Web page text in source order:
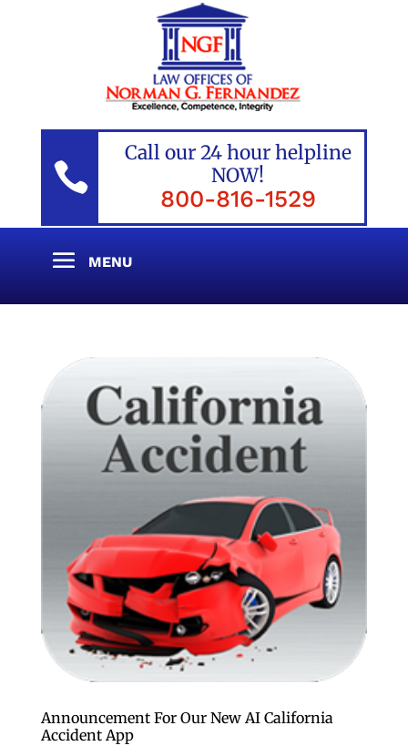

Call our 24 hour helpline
NOW!
800-816-1529
Announcement For Our New AI California
Accident App